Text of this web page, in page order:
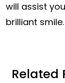
will assist
brilliant smile.
Related